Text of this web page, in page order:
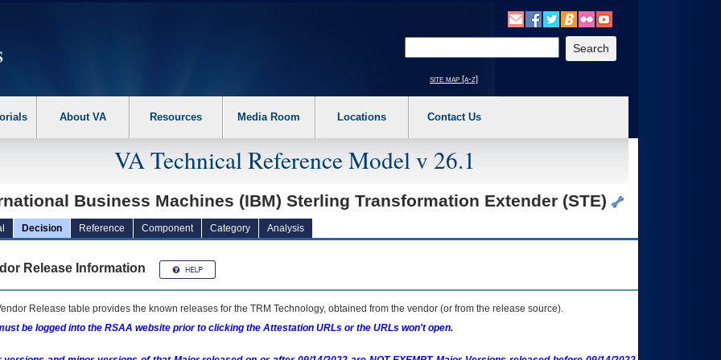
the following steps. 1. Please switch auto forms mode to off. 2. Hit enter to expand a main menu option (Health, Benefits, etc). 3. To enter and activate the
site map [a-z]
About VA Resources Media Room Locations Contact Us
VA Technical Reference Model v 26.1
Business Machines (IBM) Sterling Transformation Extender (STE)
Decision Reference Component Category Analysis
Release Information
Release table provides the known releases for the TRM Technology, obtained from the vendor (or from the release source).
be logged into the RSAA website prior to clicking the Attestation URLs or the URLs won't open.